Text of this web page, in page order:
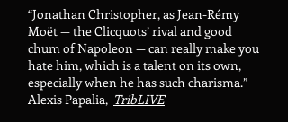
“Jonathan Christopher, as Jean-Rémy
Moët — the Clicquots’ rival and good
chum of Napoleon — can really make you
hate him, which is a talent on its own,
especially when he has such charisma.”
Alexis Papalia, TribLIVE